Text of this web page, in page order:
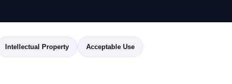
Intellectual Property Acceptable Use